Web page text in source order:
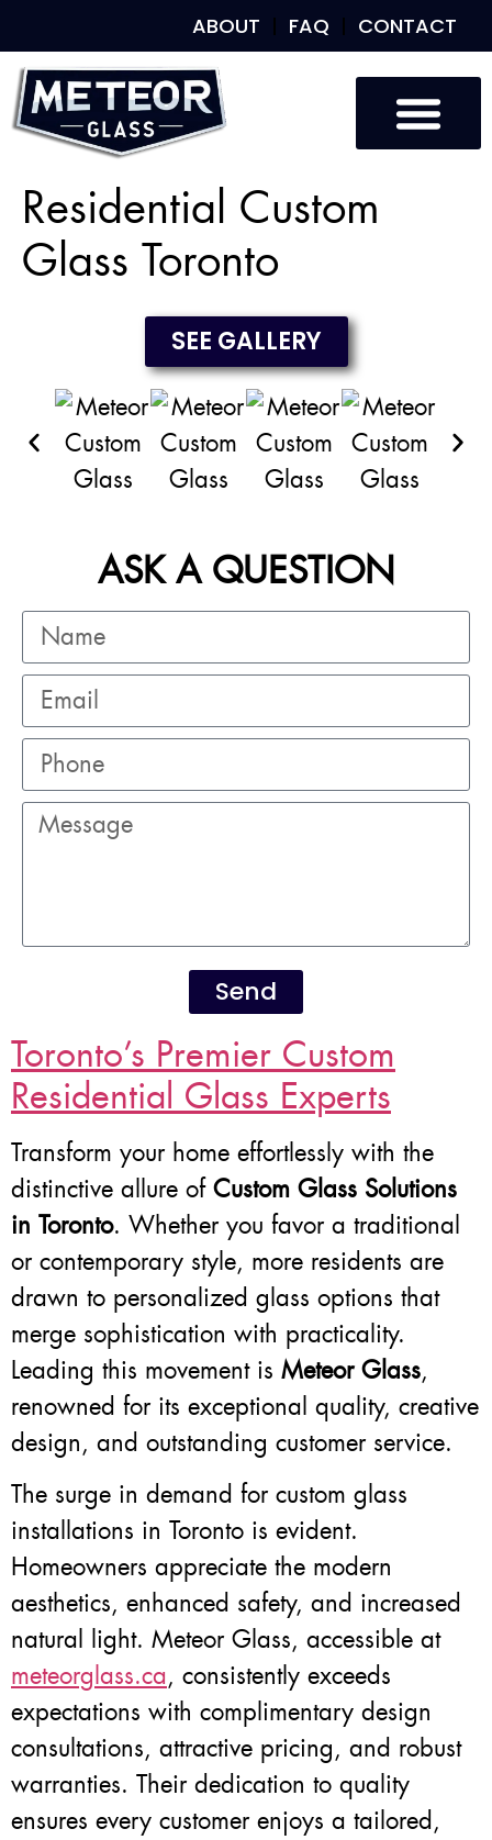
ABOUT FAQ CONTACT
Residential Custom
Glass Toronto
SEE GALLERY
ASK A QUESTION
Send
Toronto’s Premier Custom
Residential Glass Experts
Transform your home effortlessly with the
distinctive allure of Custom Glass Solutions
in Toronto. Whether you favor a traditional
or contemporary style, more residents are
drawn to personalized glass options that
merge sophistication with practicality.
Leading this movement is Meteor Glass,
renowned for its exceptional quality, creative
design, and outstanding customer service.
The surge in demand for custom glass
installations in Toronto is evident.
Homeowners appreciate the modern
aesthetics, enhanced safety, and increased
natural light. Meteor Glass, accessible at
meteorglass.ca, consistently exceeds
expectations with complimentary design
consultations, attractive pricing, and robust
warranties. Their dedication to quality
ensures every customer enjoys a tailored,